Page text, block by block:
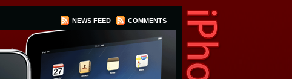
NEWS FEED COMMENTS